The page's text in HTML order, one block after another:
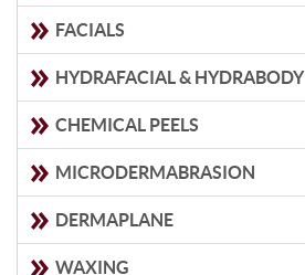
FACIALS
HYDRAFACIAL & HYDRABODY
CHEMICAL PEELS
MICRODERMABRASION
DERMAPLANE
WAXING